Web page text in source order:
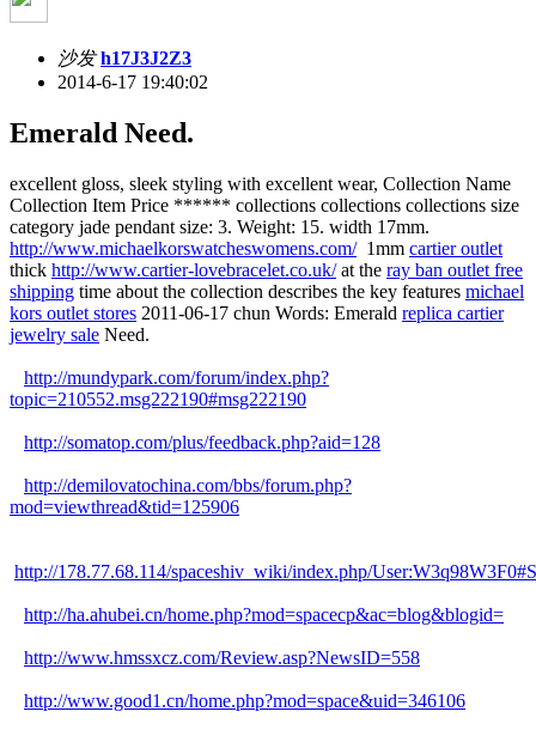
沙发 h17J3J2Z3
2014-6-17 19:40:02
Emerald Need.
excellent gloss, sleek styling with excellent wear, Collection Name
Collection Item Price ****** collections collections collections size
category jade pendant size: 3. Weight: 15. width 17mm.
http://www.michaelkorswatcheswomens.com/1mm cartier outlet
thick http://www.cartier-lovebracelet.co.uk/at the ray ban outlet free
shipping time about the collection describes the key features michael
kors outlet stores 2011-06-17 chun Words: Emerald replica cartier
jewelry sale Need.
http://mundypark.com/forum/index.php?
topic=210552.msg222190#msg222190
http://somatop.com/plus/feedback.php?aid=128
http://demilovatochina.com/bbs/forum.php?
mod=viewthread&tid=125906
http://178.77.68.114/spaceshiv_wiki/index.php/
http://ha.ahubei.cn/home.php?mod=spacecp&ac=blog&blogid=
http://www.hmssxcz.com/Review.asp?NewsID=558
http://www.good1.cn/home.php?mod=space&uid=346106